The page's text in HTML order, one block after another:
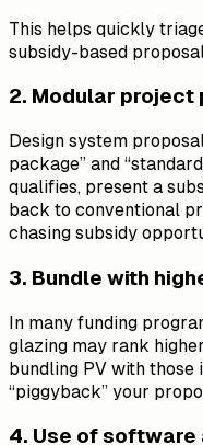
This helps quickly
subsidy-based
2. Modular project
Design system
package” and
qualifies, present a
back to conventional
chasing subsidy
3. Bundle with
In many funding
glazing may rank
bundling PV with
“piggyback” your
4. Use of